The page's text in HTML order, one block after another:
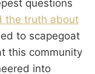
questions
the truth about
to scapegoat
this community
into